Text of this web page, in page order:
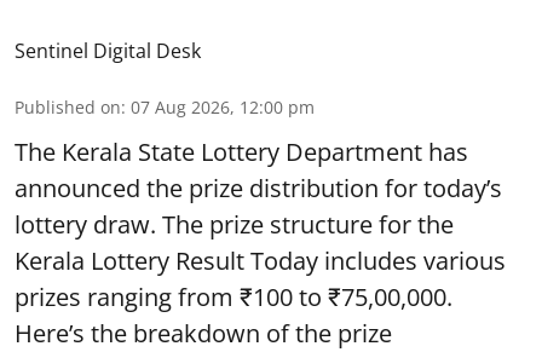
Sentinel Digital Desk
Published on: 07 Aug 2026, 12:00 pm
The Kerala State Lottery Department has
announced the prize distribution for today’s
lottery draw. The prize structure for the
Kerala Lottery Result Today includes various
prizes ranging from ₹100 to ₹75,00,000.
Here’s the breakdown of the prize